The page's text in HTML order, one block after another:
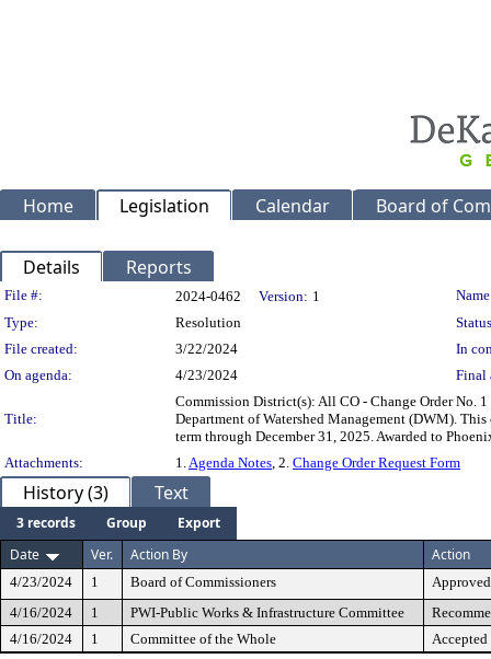
Home Legislation Calendar Board of
Details Reports
Legislation Details
File #: 2024-0462 Version: 1
Type:
Resolution
File created:
3/22/2024
In
On agenda:
4/23/2024 Final
Title:
Commission District(s): All CO - Change Order No.
Department of Watershed Management (DWM).
term through December 31, 2025. Awarded to
Attachments:
1.Agenda Notes, 2. Change Order Request Form
History (3) Text
3 records Group
Export
Date
Ver. Action By Action
4/23/2024 1 Board of Commissioners
Approved
4/16/2024
1 PWI-Public Works & Infrastructure Committee
4/16/2024
1 Committee of the Whole Accepted